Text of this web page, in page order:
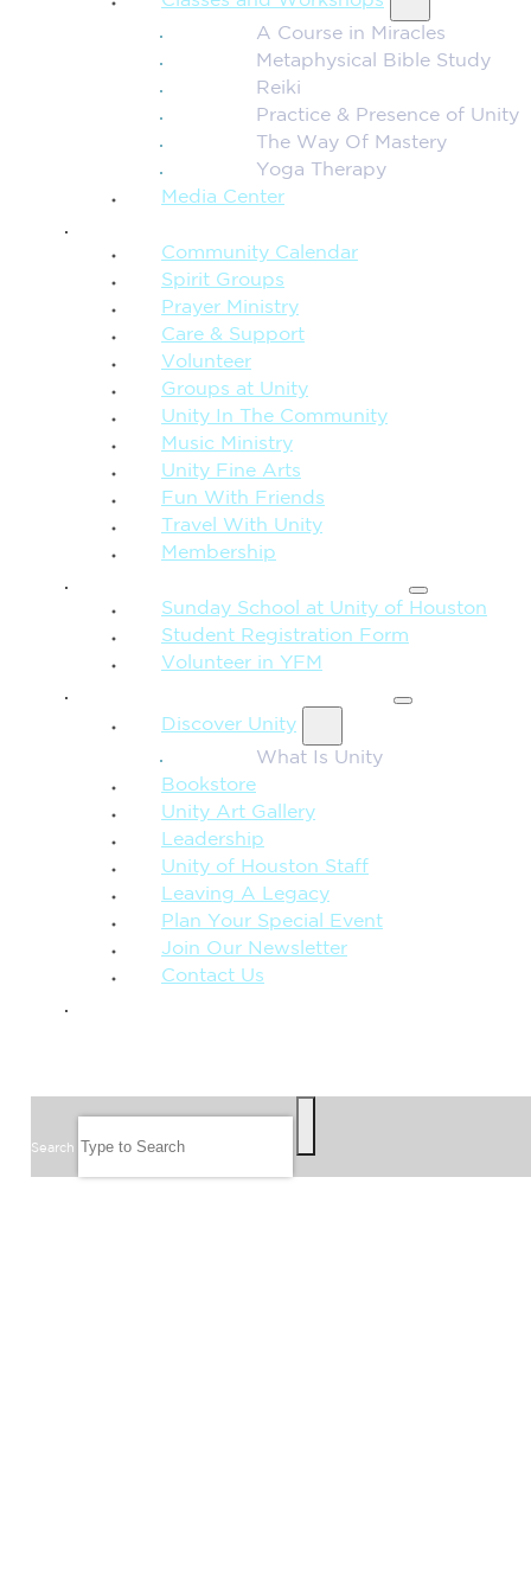
A Course in Miracles
Metaphysical Bible Study
Reiki
Practice & Presence of Unity
The Way Of Mastery
Yoga Therapy
Media Center
Community Calendar
Spirit Groups
Prayer Ministry
Care & Support
Volunteer
Groups at Unity
Unity In The Community
Music Ministry
Unity Fine Arts
Fun With Friends
Travel With Unity
Membership
Sunday School at Unity of Houston
Student Registration Form
Volunteer in YFM
Discover Unity
What Is Unity
Bookstore
Unity Art Gallery
Leadership
Unity of Houston Staff
Leaving A Legacy
Plan Your Special Event
Join Our Newsletter
Contact Us
Search